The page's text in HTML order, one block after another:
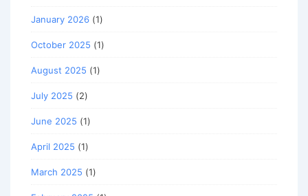
January 2026 (1)
October 2025 (1)
August 2025 (1)
July 2025 (2)
June 2025 (1)
April 2025 (1)
March 2025 (1)